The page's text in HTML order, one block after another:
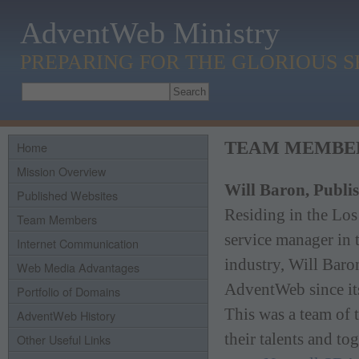
AdventWeb Ministry
PREPARING FOR THE GLORIOUS
Home
Mission Overview
Published Websites
Team Members
Internet Communication
Web Media Advantages
Portfolio of Domains
AdventWeb History
Other Useful Links
TEAM
Will Baron,
Residing in the Los
service manager
industry, Will
AdventWeb since
This was a team
their talents and